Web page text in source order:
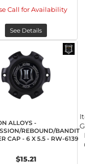
Call for Availability
See Details
ALLOYS -
REBOUND/BANDIT
CAP - 6 X 5.5 - RW-6139
$15.21